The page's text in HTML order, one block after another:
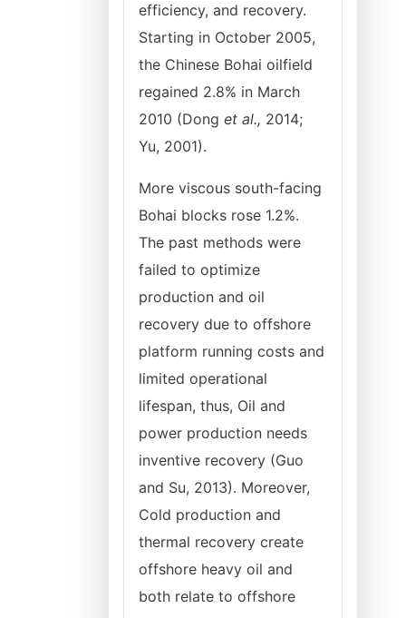
efficiency, and recovery.
Starting in October 2005,
the Chinese Bohai oilfield
regained 2.8% in March
2010 (Dong et al., 2014;
Yu, 2001).
More viscous south-facing
Bohai blocks rose 1.2%.
The past methods were
failed to optimize
production and oil
recovery due to offshore
platform running costs and
limited operational
lifespan, thus, Oil and
power production needs
inventive recovery (Guo
and Su, 2013). Moreover,
Cold production and
thermal recovery create
offshore heavy oil and
both relate to offshore